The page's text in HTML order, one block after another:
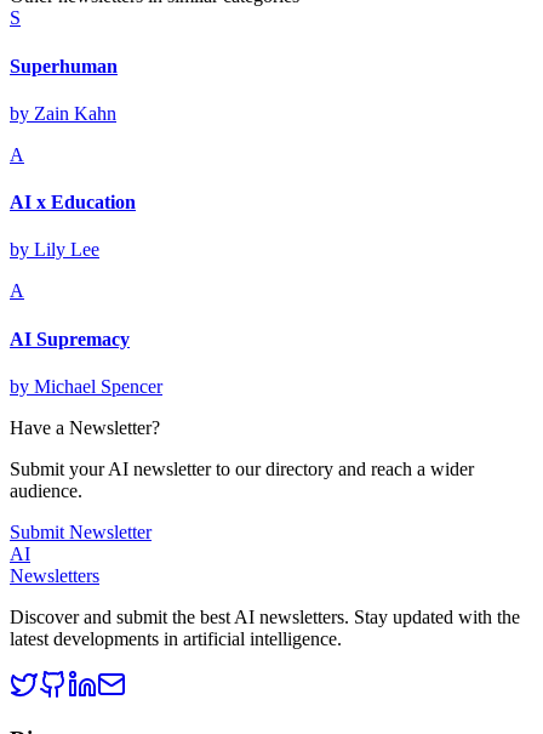
S
Superhuman
by Zain Kahn
A
AI x Education
by Lily Lee
A
AI Supremacy
by Michael Spencer
Have a Newsletter?
Submit your AI newsletter to our directory and reach a wider
audience.
Submit Newsletter
AI
Newsletters
Discover and submit the best AI newsletters. Stay updated with the
latest developments in artificial intelligence.